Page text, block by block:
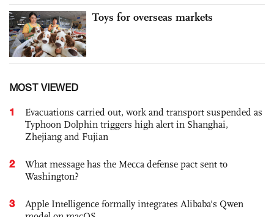
Toys for overseas markets
MOST VIEWED
1
Evacuations carried out, work and transport suspended as
Typhoon Dolphin triggers high alert in Shanghai,
Zhejiang and Fujian
2
What message has the Mecca defense pact sent to
Washington?
3
Apple Intelligence formally integrates Alibaba's Qwen